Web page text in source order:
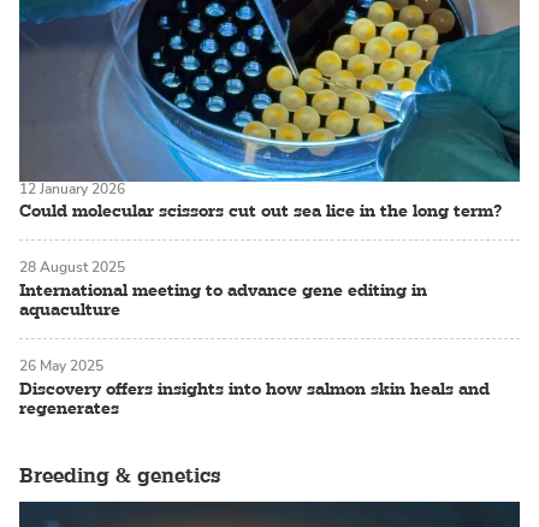
Could molecular scissors cut out sea lice in the long term?
12 January 2026
International meeting to advance gene editing in
aquaculture
28 August 2025
Discovery offers insights into how salmon skin heals and
regenerates
26 May 2025
Breeding & genetics